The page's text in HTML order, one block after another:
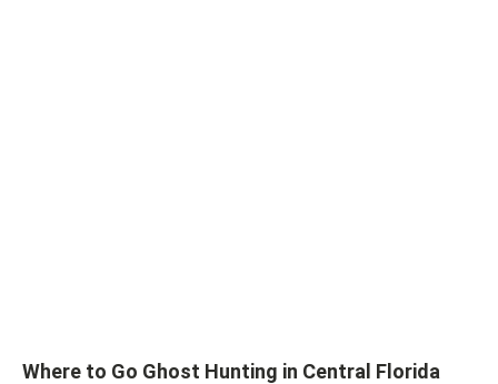
Where to Go Ghost Hunting in Central Florida